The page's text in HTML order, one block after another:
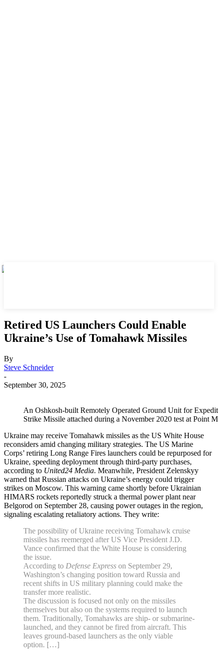
Retired US Launchers Could Enable
Ukraine’s Use of Tomahawk Missiles
By
Steve Schneider
-
September 30, 2025
An Oshkosh-built Remotely Operated Ground Unit for
Strike Missile attached during a November 2020 test at Point
Ukraine may receive Tomahawk missiles as the US White House
reconsiders amid changing military strategies. The US Marine
Corps’ retiring Long Range Fires launchers could be repurposed for
Ukraine, speeding deployment through third-party purchases,
according to United24 Media. Meanwhile, President Zelenskyy
warned that Russian attacks on Ukraine’s energy could trigger
strikes on Moscow. This warning came shortly before Ukrainian
HIMARS rockets reportedly struck a thermal power plant near
Belgorod on September 28, causing power outages in the region,
signaling escalating retaliatory actions. They write:
The possibility of Ukraine receiving Tomahawk cruise
missiles has reemerged after US Vice President J.D.
Vance confirmed that the White House is considering
the issue.
According to Defense Express on September 29,
Washington’s changing position toward Russia and
recent shifts in US military planning could make the
transfer more realistic.
The discussion is focused not only on the missiles
themselves but also on the systems required to launch
them. Traditionally, Tomahawks are ship- or submarine-
launched, and they cannot be fired from aircraft. This
leaves ground-based launchers as the only viable
option. […]